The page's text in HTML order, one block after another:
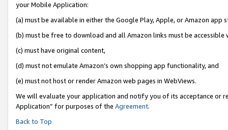
your Mobile Application:
(a) must be available in either the Google Play, Apple, or Amazon app
(b) must be free to download and all Amazon links must be accessible
(c) must have original content,
(d) must not emulate Amazon’s own shopping app functionality, and
(e) must not host or render Amazon web pages in WebViews.
We will evaluate your application and notify you of its acceptance or
Application” for purposes of the Agreement.
Back to Top